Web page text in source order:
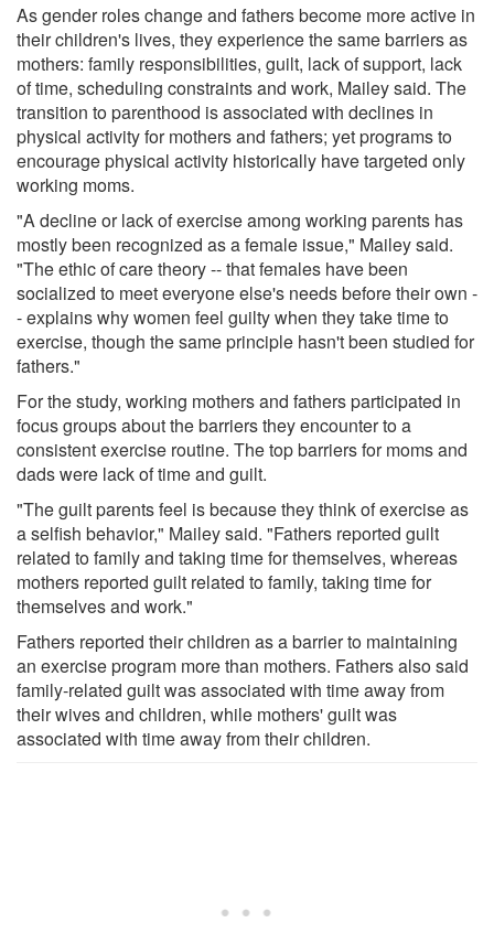
As gender roles change and fathers become more active in
their children's lives, they experience the same barriers as
mothers: family responsibilities, guilt, lack of support, lack
of time, scheduling constraints and work, Mailey said. The
transition to parenthood is associated with declines in
physical activity for mothers and fathers; yet programs to
encourage physical activity historically have targeted only
working moms.
"A decline or lack of exercise among working parents has
mostly been recognized as a female issue," Mailey said.
"The ethic of care theory -- that females have been
socialized to meet everyone else's needs before their own -
- explains why women feel guilty when they take time to
exercise, though the same principle hasn't been studied for
fathers."
For the study, working mothers and fathers participated in
focus groups about the barriers they encounter to a
consistent exercise routine. The top barriers for moms and
dads were lack of time and guilt.
"The guilt parents feel is because they think of exercise as
a selfish behavior," Mailey said. "Fathers reported guilt
related to family and taking time for themselves, whereas
mothers reported guilt related to family, taking time for
themselves and work."
Fathers reported their children as a barrier to maintaining
an exercise program more than mothers. Fathers also said
family-related guilt was associated with time away from
their wives and children, while mothers' guilt was
associated with time away from their children.